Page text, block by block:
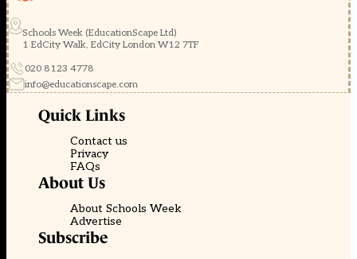
Schools Week (EducationScape Ltd)
1 EdCity Walk, EdCity London W12 7TF
020 8123 4778
info@educationscape.com
Quick Links
Contact us
Privacy
FAQs
About Us
About Schools Week
Advertise
Subscribe